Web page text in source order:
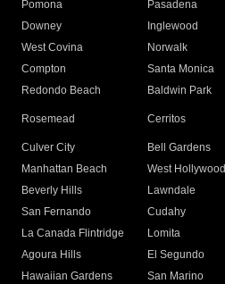
Pomona
Pasadena
Downey
Inglewood
West Covina
Norwalk
Compton
Santa Monica
Redondo Beach
Baldwin Park
Rosemead Cerritos
Culver City
Bell Gardens
Manhattan Beach
West Hollywood
Beverly Hills
Lawndale
San Fernando
Cudahy
La Canada Flintridge
Lomita
Agoura Hills
El Segundo
Hawaiian Gardens
San Marino